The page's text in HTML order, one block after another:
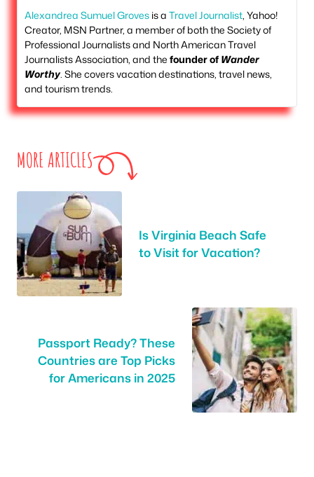
Alexandrea Sumuel Groves is a Travel Journalist, Yahoo!
Creator, MSN Partner, a member of both the Society of
Professional Journalists and North American Travel
Journalists Association, and the founder of Wander
Worthy. She covers vacation destinations, travel news,
and tourism trends.
MORE ARTICLES
Is Virginia Beach Safe
to Visit for Vacation?
Passport Ready? These
Countries are Top Picks
for Americans in 2025